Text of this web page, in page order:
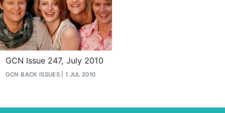
GCN Issue 247, July 2010
GCN BACK ISSUES 1 JUL 2010